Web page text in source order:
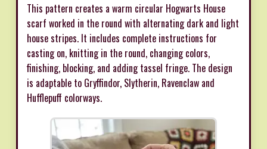
This pattern creates a warm circular Hogwarts House
scarf worked in the round with alternating dark and light
house stripes. It includes complete instructions for
casting on, knitting in the round, changing colors,
finishing, blocking, and adding tassel fringe. The design
is adaptable to Gryffindor, Slytherin, Ravenclaw and
Hufflepuff colorways.